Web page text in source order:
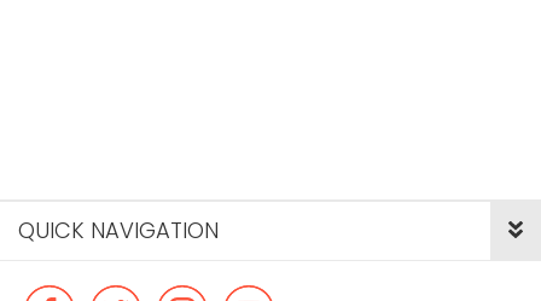
QUICK NAVIGATION